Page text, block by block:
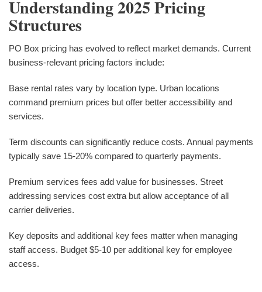
Understanding 2025 Pricing
Structures
PO Box pricing has evolved to reflect market demands. Current
business-relevant pricing factors include:
Base rental rates vary by location type. Urban locations
command premium prices but offer better accessibility and
services.
Term discounts can significantly reduce costs. Annual payments
typically save 15-20% compared to quarterly payments.
Premium services fees add value for businesses. Street
addressing services cost extra but allow acceptance of all
carrier deliveries.
Key deposits and additional key fees matter when managing
staff access. Budget $5-10 per additional key for employee
access.